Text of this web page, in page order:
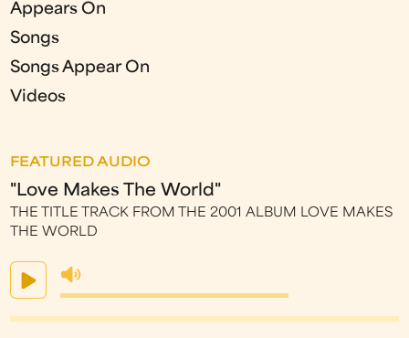
Appears On
Songs
Songs Appear On
Videos
FEATURED AUDIO
"Love Makes The World"
THE TITLE TRACK FROM THE 2001 ALBUM LOVE MAKES
THE WORLD